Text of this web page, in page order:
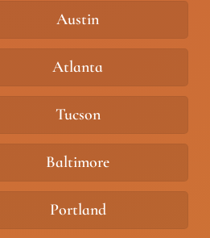
Austin
Atlanta
Tucson
Baltimore
Portland